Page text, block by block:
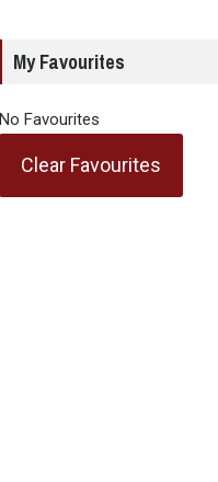
My Favourites
No Favourites
Clear Favourites